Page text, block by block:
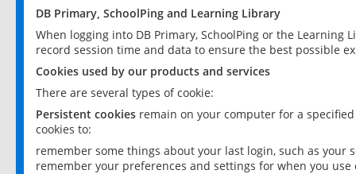
DB Primary, SchoolPing and Learning Library
When logging into DB Primary, SchoolPing or the
record session time and data to ensure the best possible
Cookies used by our products and services
There are several types of cookie:
Persistent cookies remain on your computer for a
cookies to:
remember some things about your last login, such as your
remember your preferences and settings for when you use